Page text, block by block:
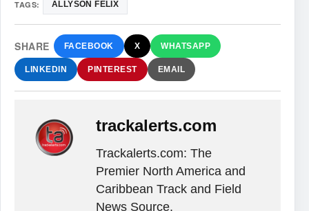
TAGS: ALLYSON FELIX
SHARE FACEBOOK X WHATSAPP
LINKEDIN PINTEREST EMAIL
trackalerts.com
Trackalerts.com: The
Premier North America and
Caribbean Track and Field
News Source.